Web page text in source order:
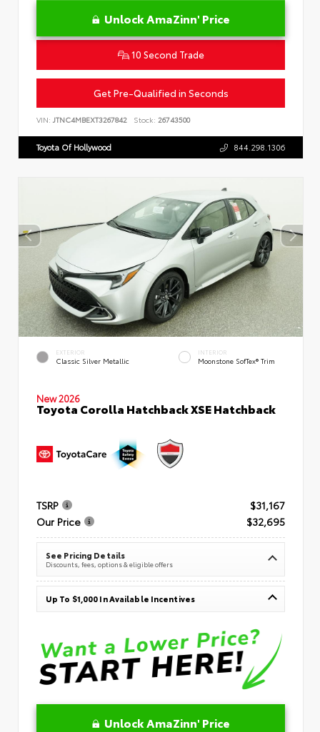
Unlock AmaZinn' Price
10 Second Trade
Get Pre-Qualified in Seconds
VIN: JTNC4MBEXT3267842 Stock: 26743500
Toyota Of Hollywood 844.298.1306
EXTERIOR
Classic Silver Metallic
INTERIOR
Moonstone SofTex® Trim
New 2026
Toyota Corolla Hatchback XSE Hatchback
TSRP
$31,167
Our Price
$32,695
See Pricing Details
Discounts, fees, options & eligible offers
Up To $1,000 In Available Incentives
Unlock AmaZinn' Price